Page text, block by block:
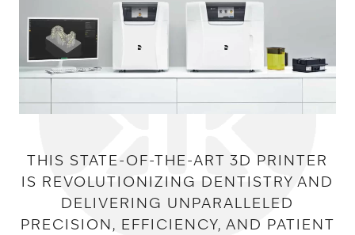
THIS STATE-OF-THE-ART 3D PRINTER
IS REVOLUTIONIZING DENTISTRY AND
DELIVERING UNPARALLELED
PRECISION, EFFICIENCY, AND PATIENT